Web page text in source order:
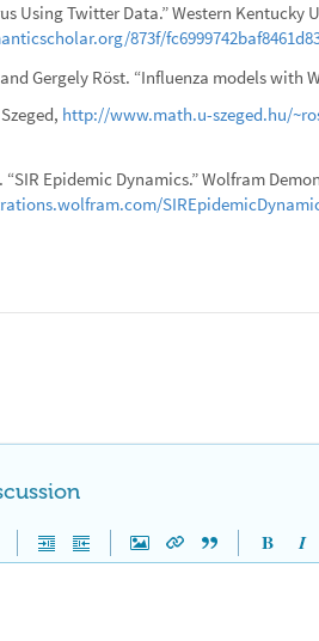
Using Twitter Data.” Western Kentucky
873f/
Gergely Röst. “Influenza models with
http://www.math.u-szeged.hu/
“SIR Epidemic Dynamics.” Wolfram